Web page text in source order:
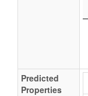
Predicted
Properties